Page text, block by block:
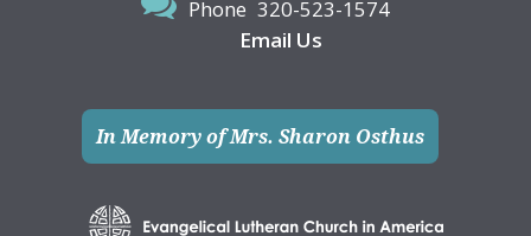
Phone 320-523-1574
Email Us
In Memory of Mrs. Sharon Osthus